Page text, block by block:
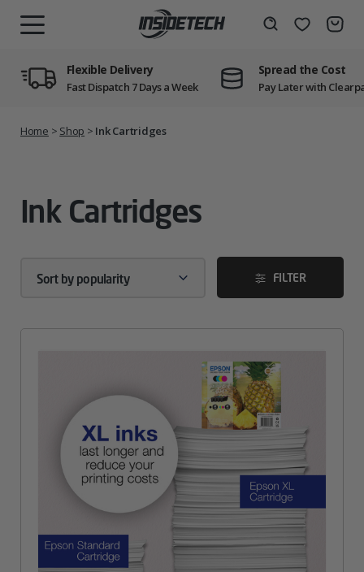
Wishlist
Flexible Delivery
Fast Dispatch 7 Days a Week
Spread the Cost
Pay Later with
Home > Shop > Ink Cartridges
Ink Cartridges
FILTER